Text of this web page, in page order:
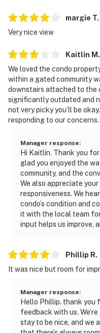
margie T.
Very nice view
Kaitlin M .
We loved the condo
within a gated community
downstairs attached to the
significantly outdated and
not very picky you’ll be
responding to our concerns.
Manager response:
Hi Kaitlin. Thank you
glad you enjoyed the
community, and the
We also appreciate
responsiveness. We
condo’s condition and
it with the local team
input helps us improve,
Phillip R.
It was nice but room for
Manager response:
Hello Phillip. thank you
feedback with us.
stay to be nice, and we